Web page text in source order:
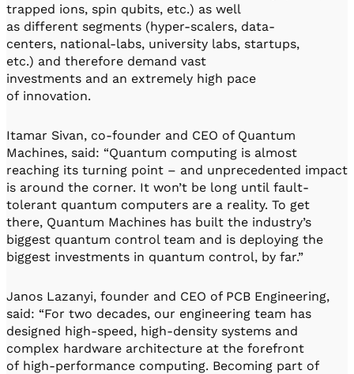
trapped ions, spin qubits, etc.) as well
as different segments (hyper-scalers, data-
centers, national-labs, university labs, startups,
etc.) and therefore demand vast
investments and an extremely high pace
of innovation.
Itamar Sivan, co-founder and CEO of Quantum
Machines, said: “Quantum computing is almost
reaching its turning point – and unprecedented impact
is around the corner. It won’t be long until fault-
tolerant quantum computers are a reality. To get
there, Quantum Machines has built the industry’s
biggest quantum control team and is deploying the
biggest investments in quantum control, by far.”
Janos Lazanyi, founder and CEO of PCB Engineering,
said: “For two decades, our engineering team has
designed high-speed, high-density systems and
complex hardware architecture at the forefront
of high-performance computing. Becoming part of